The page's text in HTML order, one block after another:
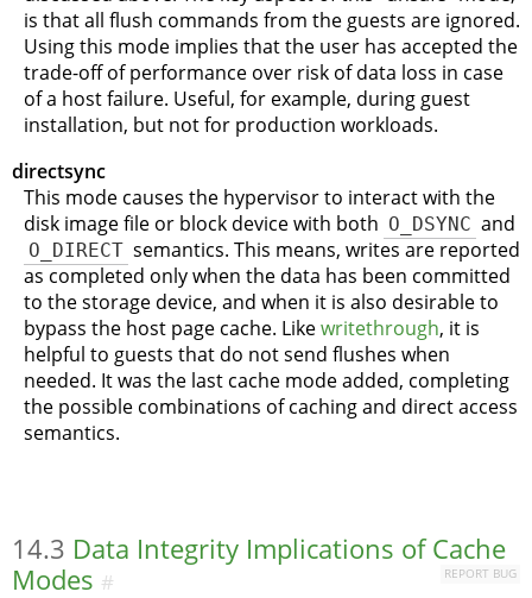
is that all flush commands from the guests are ignored.
Using this mode implies that the user has accepted the
trade-off of performance over risk of data loss in case
of a host failure. Useful, for example, during guest
installation, but not for production workloads.
directsync
This mode causes the hypervisor to interact with the
disk image file or block device with both O_DSYNC and
O_DIRECT semantics. This means, writes are reported
as completed only when the data has been committed
to the storage device, and when it is also desirable to
bypass the host page cache. Likewritethrough, it is
helpful to guests that do not send flushes when
needed. It was the last cache mode added, completing
the possible combinations of caching and direct access
semantics.
14.3 Data Integrity Implications of Cache
Modes
REPORT BUG
#